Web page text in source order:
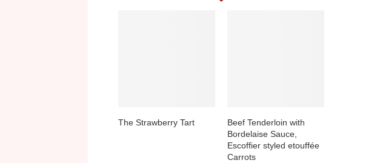
The Strawberry Tart
Beef Tenderloin with
Bordelaise Sauce,
Escoffier styled etouffée
Carrots